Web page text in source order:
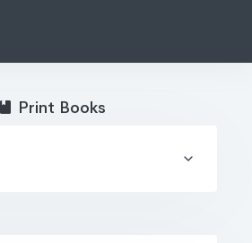
Print Books